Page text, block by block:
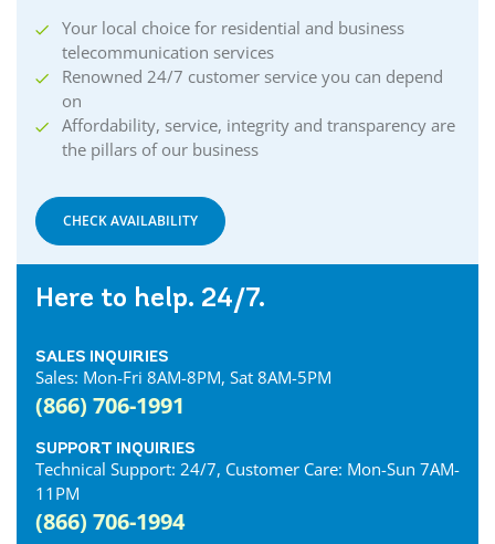
Your local choice for residential and business
telecommunication services
Renowned 24/7 customer service you can depend
on
Affordability, service, integrity and transparency are
the pillars of our business
CHECK AVAILABILITY
Here to help. 24/7.
SALES INQUIRIES
Sales: Mon-Fri 8AM-8PM, Sat 8AM-5PM
(866) 706-1991
SUPPORT INQUIRIES
Technical Support: 24/7, Customer Care: Mon-Sun 7AM-
11PM
(866) 706-1994